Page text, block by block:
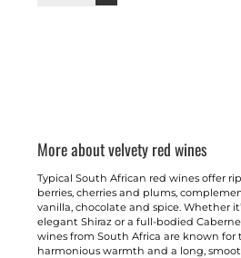
More about velvety red wines
Typical South African red wines offer
berries, cherries and plums,
vanilla, chocolate and spice. Whether
elegant Shiraz or a full-bodied
wines from South Africa are known for
harmonious warmth and a long,